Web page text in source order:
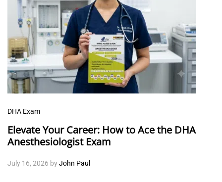
DHA Exam
Elevate Your Career: How to Ace the DHA
Anesthesiologist Exam
July 16, 2026 byJohn Paul